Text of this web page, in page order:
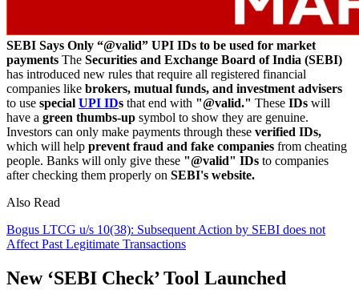
SEBI Says Only “@valid” UPI IDs to be used for market
payments The Securities and Exchange Board of India (SEBI)
has introduced new rules that require all registered financial
companies like brokers, mutual funds, and investment advisers
to use special UPI IDs that end with "@valid." These IDs will
have a green thumbs-up symbol to show they are genuine.
Investors can only make payments through these verified IDs,
which will help prevent fraud and fake companies from cheating
people. Banks will only give these "@valid" IDs to companies
after checking them properly on SEBI's website.
Also Read
Bogus LTCG u/s 10(38): Subsequent Action by SEBI does not
Affect Past Legitimate Transactions
New ‘SEBI Check’ Tool Launched